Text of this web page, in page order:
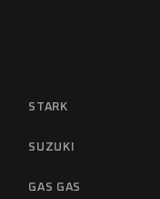
STARK
SUZUKI
GAS GAS